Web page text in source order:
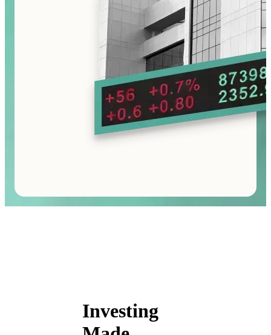
Investing